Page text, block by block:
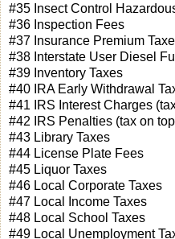
#35 Insect Control
#36 Inspection Fees
#37 Insurance Premium
#38 Interstate User Diesel
#39 Inventory Taxes
#40 IRA Early Withdrawal
#41 IRS Interest Charges
#42 IRS Penalties (tax on
#43 Library Taxes
#44 License Plate Fees
#45 Liquor Taxes
#46 Local Corporate Taxes
#47 Local Income Taxes
#48 Local School Taxes
#49 Local Unemployment